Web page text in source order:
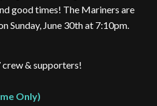
good times! The Mariners are
Sunday, June 30th at 7:10pm.
crew & supporters!
Only)